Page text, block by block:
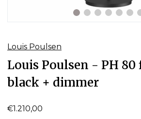
Louis Poulsen
Louis Poulsen - PH
black + dimmer
€1.210,00